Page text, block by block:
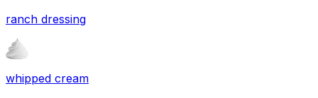
ranch dressing
whipped cream